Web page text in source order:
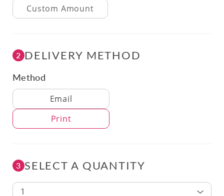
2 DELIVERY METHOD
Method
Delivery Method
Email
Print
3 SELECT A QUANTITY
1